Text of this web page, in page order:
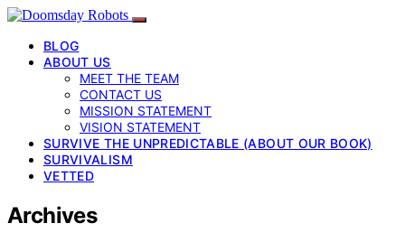
BLOG
ABOUT US
MEET THE TEAM
CONTACT US
MISSION STATEMENT
VISION STATEMENT
SURVIVE THE UNPREDICTABLE (ABOUT OUR BOOK)
SURVIVALISM
VETTED
Archives